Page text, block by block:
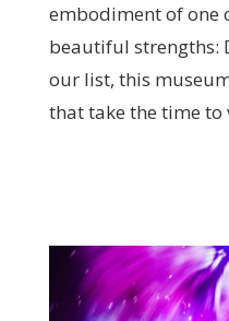
embodiment of one
beautiful strengths:
our list, this
that take the time to